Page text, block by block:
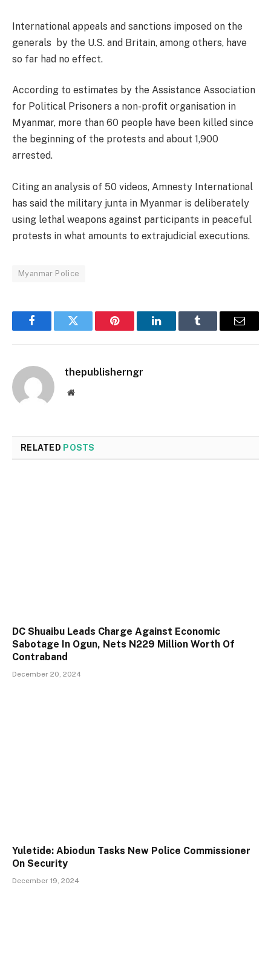
International appeals and sanctions imposed on the
generals by the U.S. and Britain, among others, have
so far had no effect.
According to estimates by the Assistance Association
for Political Prisoners a non-profit organisation in
Myanmar, more than 60 people have been killed since
the beginning of the protests and about 1,900
arrested.
Citing an analysis of 50 videos, Amnesty International
has said the military junta in Myanmar is deliberately
using lethal weapons against participants in peaceful
protests in what amounts to extrajudicial executions.
Myanmar Police
FacebookTwitter Pinterest LinkedInTumblr Email
thepublisherngr
Website
RELATED POSTS
DC Shuaibu Leads Charge Against Economic
Sabotage In Ogun, Nets N229 Million Worth Of
Contraband
December 20, 2024
Yuletide: Abiodun Tasks New Police Commissioner
On Security
December 19, 2024